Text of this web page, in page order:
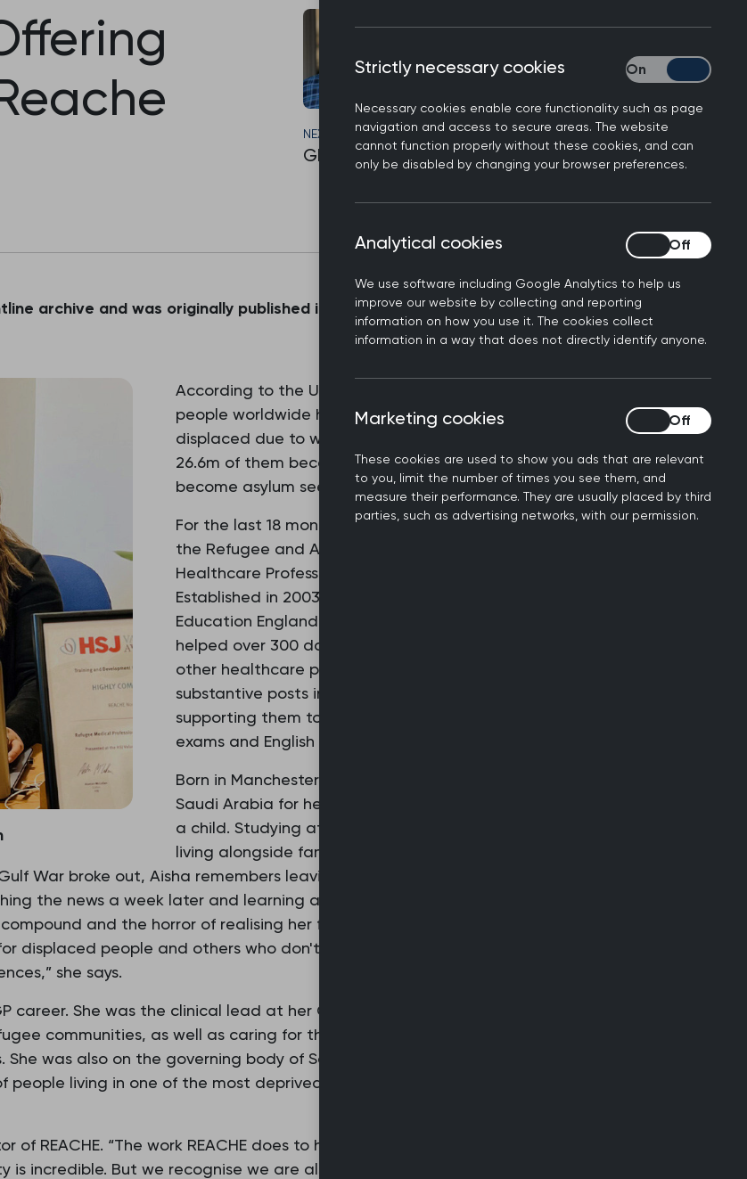
NEXT STORY
GP Lives: An Empathetic Ear
archive and was originally published in May 2022
According to the UN Refugee Council, 84m
people worldwide have been forcibly
displaced due to war or fleeing persecution;
26.6m of them become refugees, and 4.4m
become asylum seekers.
For the last 18 months Dr Aisha Awan has led
the Refugee and Asylum Seekers Centre for
Healthcare Professionals Education (REACHE).
Established in 2003 and funded by Health
Education England, the organisation has
helped over 300 doctors – and more than 250
other healthcare professionals – to gain
substantive posts in the NHS through
supporting them to pass their UK licensing
exams and English language proficiency tests.
Born in Manchester, Aisha’s family moved to
Saudi Arabia for her father’s job when she was
a child. Studying at international schools and
living alongside families displaced by conflicts
War broke out, Aisha remembers leaving her home, school and
the news a week later and learning a scud missile had landed a
and the horror of realising her father might have been
displaced people and others who don't have a voice was partly
she says.
career. She was the clinical lead at her GP practice, supporting
communities, as well as caring for those who might have been
She was also on the governing body of Salford CCG, working to
people living in one of the most deprived local authorities in
of REACHE. “The work REACHE does to help medical colleagues
incredible. But we recognise we are also part of our members’
Strictly necessary cookies
Necessary cookies enable core functionality such as page
navigation and access to secure areas. The website
cannot function properly without these cookies, and can
only be disabled by changing your browser preferences.
Strictly necessary
Analytical cookies
We use software including Google Analytics to help us
improve our website by collecting and reporting
information on how you use it. The cookies collect
information in a way that does not directly identify anyone.
Analytical cookies
Marketing cookies
These cookies are used to show you ads that are relevant
to you, limit the number of times you see them, and
measure their performance. They are usually placed by third
parties, such as advertising networks, with our permission.
Marketing cookies